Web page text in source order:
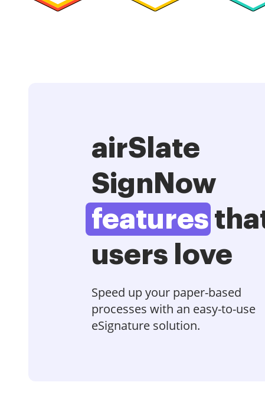
airSlate
SignNow
features
users love
Speed up your paper-based
processes with an easy-to-use
eSignature solution.